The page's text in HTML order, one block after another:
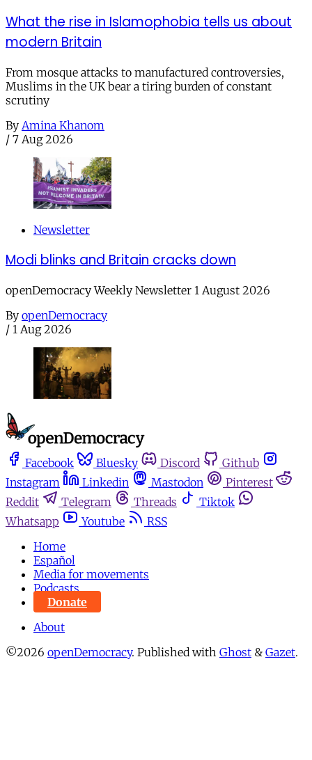
What the rise in Islamophobia tells us about
modern Britain
From mosque attacks to manufactured controversies,
Muslims in the UK bear a tiring burden of constant
scrutiny
By Amina Khanom
/ 7 Aug 2026
Newsletter
Modi blinks and Britain cracks down
openDemocracy Weekly Newsletter 1 August 2026
By openDemocracy
/ 1 Aug 2026
Facebook Bluesky Discord
Github
Instagram
Linkedin Mastodon
Pinterest
Reddit
Telegram Threads
Tiktok
Whatsapp
Youtube
RSS
Home
Español
Media for movements
Podcasts
Donate
About
©2026 openDemocracy. Published with Ghost & Gazet.